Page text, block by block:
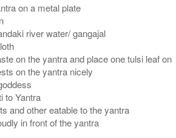
on a metal plate
river water/ gangajal
on the yantra and place one tulsi leaf on
on the yantra nicely
to Yantra
and other eatable to the yantra
in front of the yantra